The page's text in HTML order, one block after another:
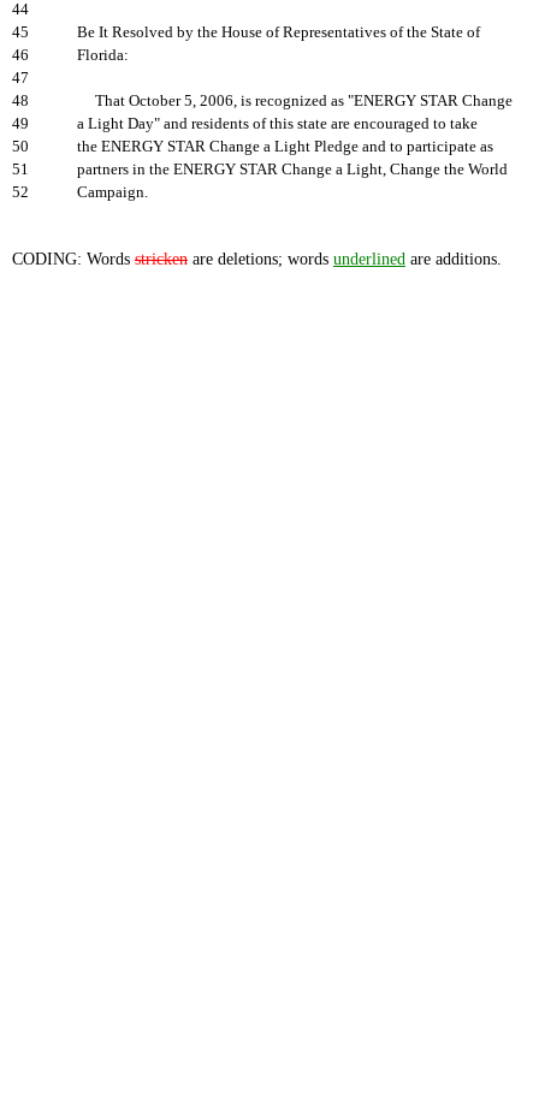
44
45
Be It Resolved by the House of Representatives of the State of
46
Florida:
47
48
That October 5, 2006, is recognized as "ENERGY STAR Change
49
a Light Day" and residents of this state are encouraged to take
50
the ENERGY STAR Change a Light Pledge and to participate as
51
partners in the ENERGY STAR Change a Light, Change the World
52
Campaign.
CODING: Words stricken are deletions; words underlined are additions.